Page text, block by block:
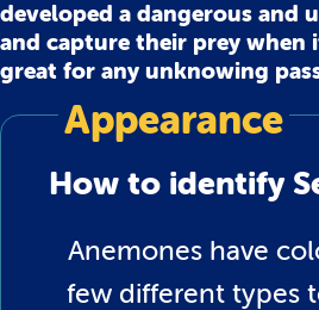
developed a dangerous and
and capture their prey
great for any unknowing
Appearance
How to identify
Anemones have
few different types